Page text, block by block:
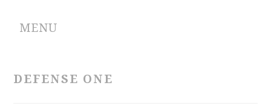
MENU
DEFENSE ONE